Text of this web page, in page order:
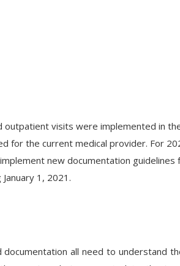
outpatient visits were implemented in
for the current medical provider. For
new documentation guidelines
1, 2021.
all need to understand